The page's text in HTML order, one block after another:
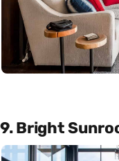
9. Bright